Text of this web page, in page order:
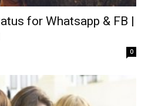
for Whatsapp & FB |
0